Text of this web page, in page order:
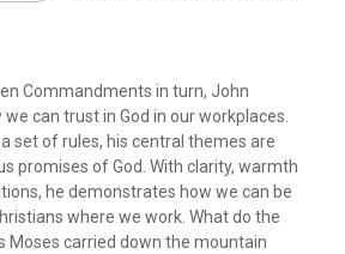
Commandments in turn, John
can trust in God in our workplaces.
set of rules, his central themes are
promises of God. With clarity, warmth
he demonstrates how we can be
where we work. What do the
Moses carried down the mountain